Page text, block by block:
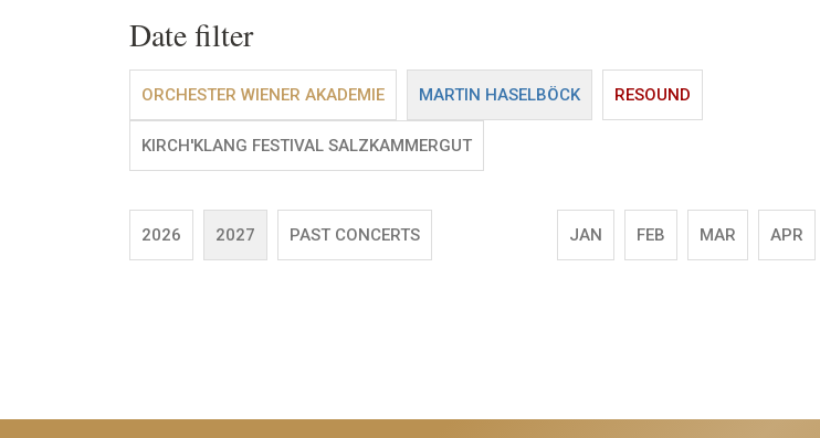
Date filter
ORCHESTER WIENER AKADEMIE MARTIN HASELBÖCK RESOUND
KIRCH'KLANG FESTIVAL SALZKAMMERGUT
2026 2027 PAST CONCERTS JAN FEB MAR APR